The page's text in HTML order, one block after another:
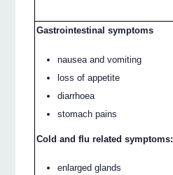
Gastrointestinal symptoms
nausea and vomiting
loss of appetite
diarrhoea
stomach pains
Cold and flu related symptoms:
enlarged glands